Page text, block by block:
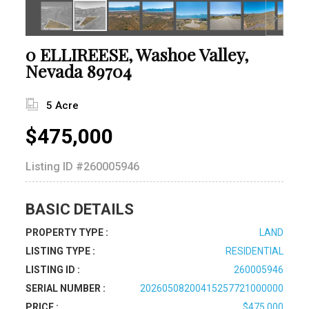
0 ELLIREESE, Washoe Valley,
Nevada 89704
5 Acre
$475,000
Listing ID #260005946
BASIC DETAILS
PROPERTY TYPE :
LAND
LISTING TYPE :
RESIDENTIAL
LISTING ID :
260005946
SERIAL NUMBER :
20260508200415257721000000